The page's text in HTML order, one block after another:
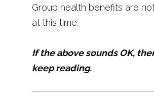
Group health benefits are
at this time.
If the above sounds OK,
keep reading.